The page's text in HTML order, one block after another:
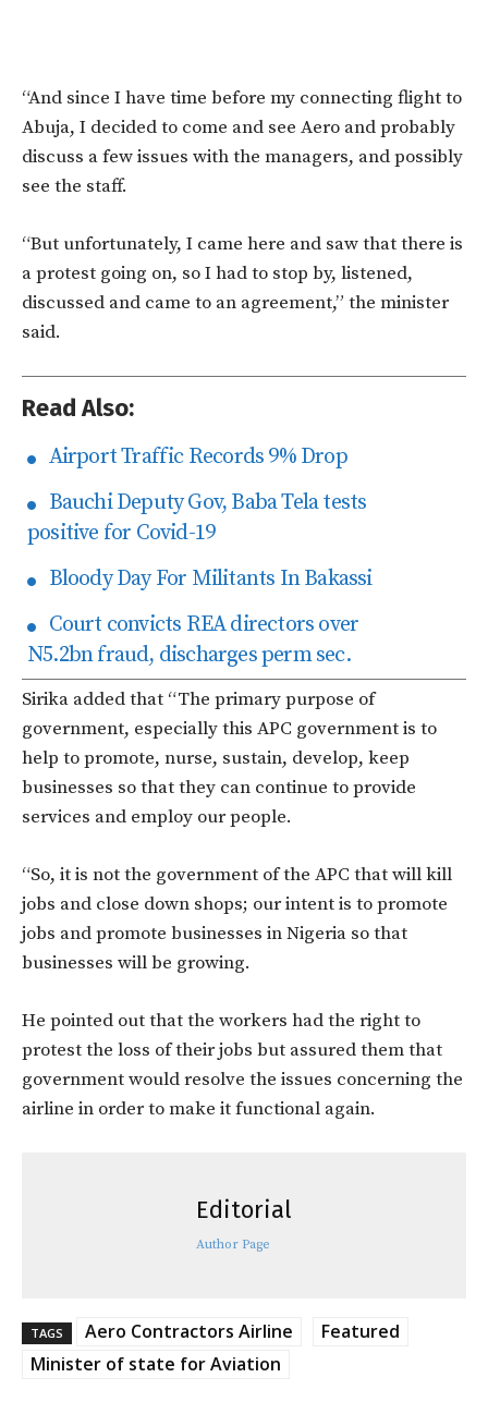
“And since I have time before my connecting flight to
Abuja, I decided to come and see Aero and probably
discuss a few issues with the managers, and possibly
see the staff.
“But unfortunately, I came here and saw that there is
a protest going on, so I had to stop by, listened,
discussed and came to an agreement,” the minister
said.
Read Also:
Airport Traffic Records 9% Drop
Bauchi Deputy Gov, Baba Tela tests
positive for Covid-19
Bloody Day For Militants In Bakassi
Court convicts REA directors over
N5.2bn fraud, discharges perm sec.
Sirika added that “The primary purpose of
government, especially this APC government is to
help to promote, nurse, sustain, develop, keep
businesses so that they can continue to provide
services and employ our people.
“So, it is not the government of the APC that will kill
jobs and close down shops; our intent is to promote
jobs and promote businesses in Nigeria so that
businesses will be growing.
He pointed out that the workers had the right to
protest the loss of their jobs but assured them that
government would resolve the issues concerning the
airline in order to make it functional again.
Editorial
Author Page
TAGS Aero Contractors Airline
Featured
Minister of state for Aviation